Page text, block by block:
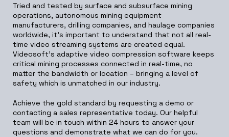
Tried and tested by surface and subsurface mining
operations, autonomous mining equipment
manufacturers, drilling companies, and haulage companies
worldwide, it’s important to understand that not all real-
time video streaming systems are created equal.
Videosoft’s adaptive video compression software keeps
critical mining processes connected in real-time, no
matter the bandwidth or location – bringing a level of
safety which is unmatched in our industry.
Achieve the gold standard by requesting a demo or
contacting a sales representative today. Our helpful
team will be in touch within 24 hours to answer your
questions and demonstrate what we can do for you.